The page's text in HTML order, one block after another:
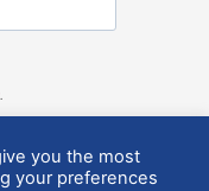
you the most
your preferences